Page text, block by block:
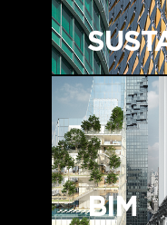
BIM